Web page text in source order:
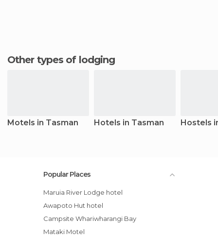
Other types of lodging
Motels in Tasman Hotels in Tasman Hostels
Popular Places
Maruia River Lodge hotel
Awapoto Hut hotel
Campsite Whariwharangi Bay
Mataki Motel